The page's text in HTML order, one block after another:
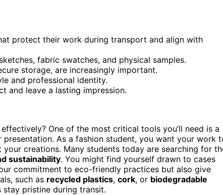
protect their work during transport and align with
fabric swatches, and physical samples.
storage, are increasingly important.
and professional identity.
and leave a lasting impression.
One of the most critical tools you’ll need is a
presentation. As a fashion student, you want your work
creations. Many students today are searching for
sustainability. You might find yourself drawn to cases
commitment to eco-friendly practices but also give
such as recycled plastics, cork, or biodegradable
stay pristine during transit.